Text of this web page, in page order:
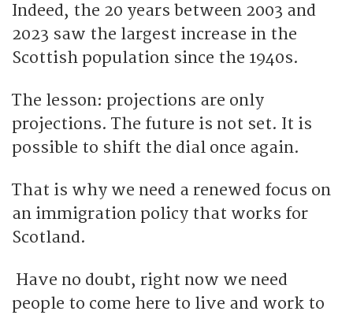
Indeed, the 20 years between 2003 and
2023 saw the largest increase in the
Scottish population since the 1940s.
The lesson: projections are only
projections. The future is not set. It is
possible to shift the dial once again.
That is why we need a renewed focus on
an immigration policy that works for
Scotland.
Have no doubt, right now we need
people to come here to live and work to